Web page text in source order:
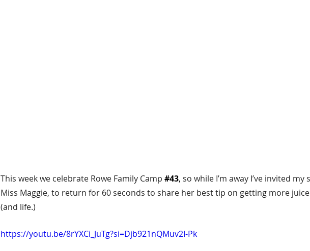
This week we celebrate Rowe Family Camp #43, so while I’m away I’ve invited my
Miss Maggie, to return for 60 seconds to share her best tip on getting more
(and life.)
https://youtu.be/8rYXCi_JuTg?si=Djb921nQMuv2I-Pk